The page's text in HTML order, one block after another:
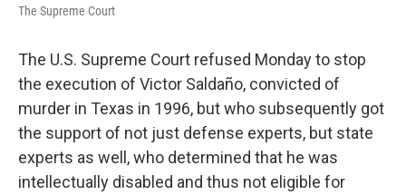
The Supreme Court
The U.S. Supreme Court refused Monday to stop
the execution of Victor Saldaño, convicted of
murder in Texas in 1996, but who subsequently got
the support of not just defense experts, but state
experts as well, who determined that he was
intellectually disabled and thus not eligible for